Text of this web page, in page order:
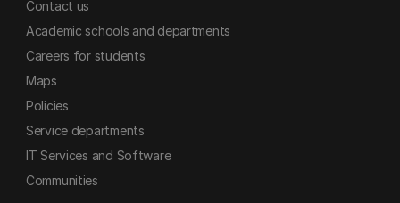
Contact us
Academic schools and departments
Careers for students
Maps
Policies
Service departments
IT Services and Software
Communities